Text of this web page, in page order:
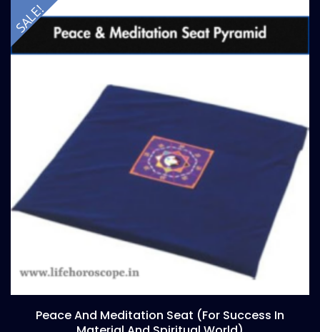
SALE!
Peace And Meditation Seat (for Success In